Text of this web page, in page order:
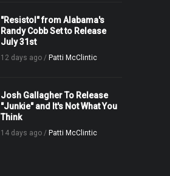
"Resistol" from Alabama's
Randy Cobb Set to Release
July 31st
12 days ago / Patti McClintic
Josh Gallagher To Release
"Junkie" and It's Not What You
Think
14 days ago / Patti McClintic